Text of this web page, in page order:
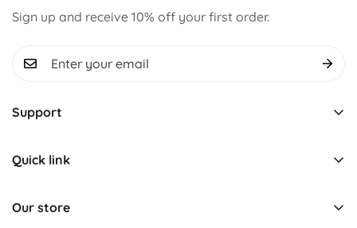
Sign up and receive 10% off your first order.
Support
About us
Quick link
Montessori Toys
Our store